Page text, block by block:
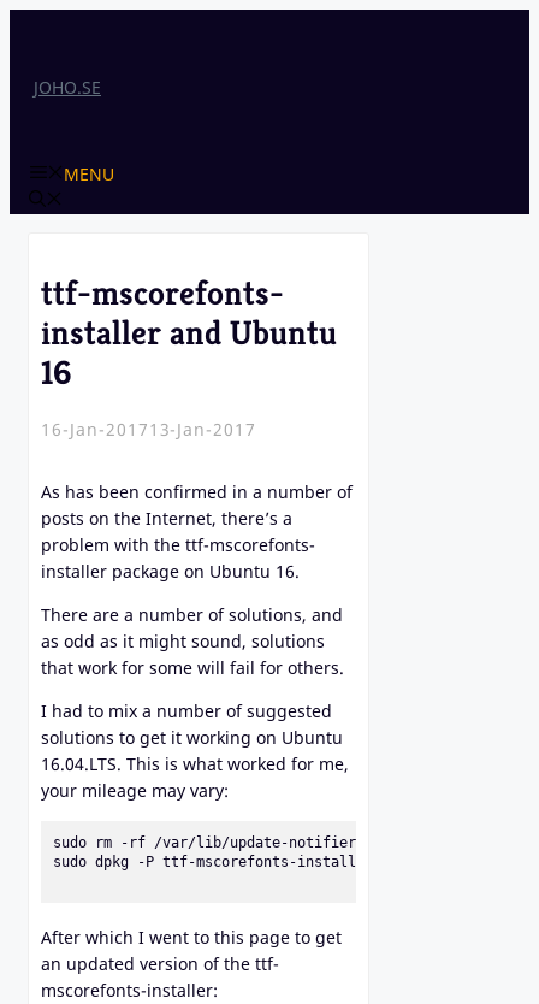
JOHO.SE
MENU
ttf-mscorefonts-
installer and Ubuntu
16
16-Jan-201713-Jan-2017
As has been confirmed in a number of
posts on the Internet, there’s a
problem with the ttf-mscorefonts-
installer package on Ubuntu 16.
There are a number of solutions, and
as odd as it might sound, solutions
that work for some will fail for others.
I had to mix a number of suggested
solutions to get it working on Ubuntu
16.04.LTS. This is what worked for me,
your mileage may vary:
sudo rm -rf /var/lib/update-notifier/package-data-
sudo dpkg -P ttf-mscorefonts-installer
After which I went to this page to get
an updated version of the ttf-
mscorefonts-installer: